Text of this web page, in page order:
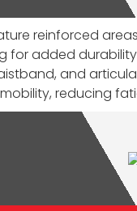
reinforced
for added
and
reducing